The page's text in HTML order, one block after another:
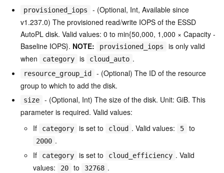
provisioned_iops
- (Optional, Int, Available since
v1.237.0) The provisioned read/write IOPS of the ESSD
AutoPL disk. Valid values: 0 to min{50,000, 1,000 × Capacity -
Baseline IOPS}. NOTE: provisioned_iops
is only valid
when
category is cloud_auto .
resource_group_id
- (Optional) The ID of the resource
group to which to add the disk.
size
- (Optional, Int) The size of the disk. Unit: GiB. This
parameter is required. Valid values:
If
category is set to cloud . Valid values: 5 to
2000 .
If
category is set to cloud_efficiency . Valid
values:
20 to 32768 .